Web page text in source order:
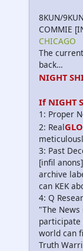
8KUN/
COMMIE
CHICAGO
The
back…
NIGHT
If NIGHT
1: Proper
2: Real
3: Past
[infil
archive
can KEK
4: Q
"The
participate
world can
Truth